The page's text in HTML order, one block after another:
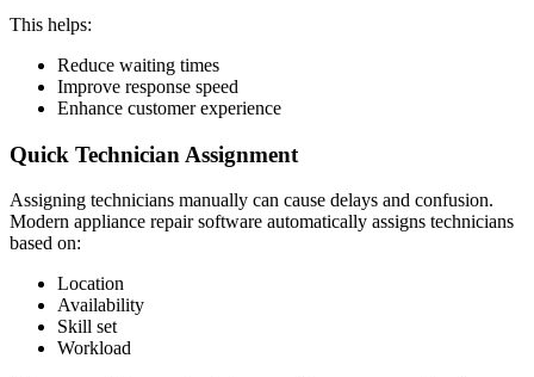
This helps:
Reduce waiting times
Improve response speed
Enhance customer experience
Quick Technician Assignment
Assigning technicians manually can cause delays and confusion.
Modern appliance repair software automatically assigns technicians
based on:
Location
Availability
Skill set
Workload